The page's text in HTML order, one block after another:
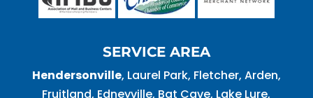
SERVICE AREA
Hendersonville, Laurel Park, Fletcher, Arden,
Fruitland, Edneyville, Bat Cave, Lake Lure,